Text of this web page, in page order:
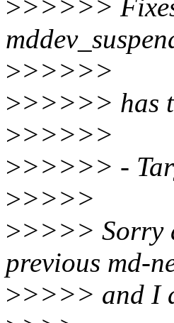
>>>>>>
>>>>>>
>>>>>> has
>>>>>>
>>>>>> -
>>>>>
>>>>> Sorry
previous md-
>>>>> and I